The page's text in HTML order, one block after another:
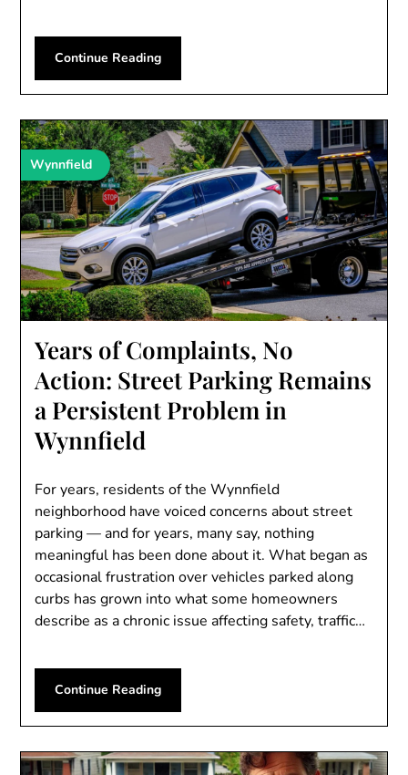
Continue Reading
Wynnfield
Years of Complaints, No
Action: Street Parking Remains
a Persistent Problem in
Wynnfield
For years, residents of the Wynnfield
neighborhood have voiced concerns about street
parking — and for years, many say, nothing
meaningful has been done about it. What began as
occasional frustration over vehicles parked along
curbs has grown into what some homeowners
describe as a chronic issue affecting safety, traffic…
Continue Reading